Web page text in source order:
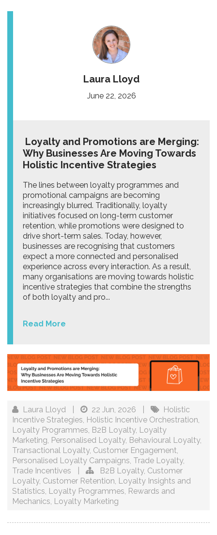
Laura Lloyd
June 22, 2026
Loyalty and Promotions are Merging:
Why Businesses Are Moving Towards
Holistic Incentive Strategies
The lines between loyalty programmes and
promotional campaigns are becoming
increasingly blurred. Traditionally, loyalty
initiatives focused on long-term customer
retention, while promotions were designed to
drive short-term sales. Today, however,
businesses are recognising that customers
expect a more connected and personalised
experience across every interaction. As a result,
many organisations are moving towards holistic
incentive strategies that combine the strengths
of both loyalty and pro...
Read More
Laura Lloyd 22 Jun, 2026
Holistic
Incentive Strategies, Holistic Incentive Orchestration,
Loyalty Programmes, B2B Loyalty, Loyalty
Marketing, Personalised Loyalty, Behavioural Loyalty,
Transactional Loyalty, Customer Engagement,
Personalised Loyalty Campaigns, Trade Loyalty,
Trade Incentives
B2B Loyalty, Customer
Loyalty, Customer Retention, Loyalty Insights and
Statistics, Loyalty Programmes, Rewards and
Mechanics, Loyalty Marketing